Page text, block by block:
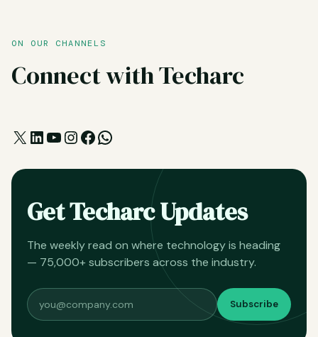
ON OUR CHANNELS
Connect with Techarc
X LinkedIn
YouTube
Instagram
Facebook
WhatsApp
Get Techarc Updates
The weekly read on where technology is heading
— 75,000+ subscribers across the industry.
Subscribe